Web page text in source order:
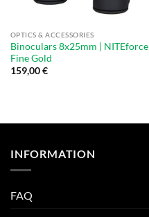
OPTICS & ACCESSORIES
Binoculars 8x25mm | NITEforce
Fine Gold
159,00€
INFORMATION
FAQ